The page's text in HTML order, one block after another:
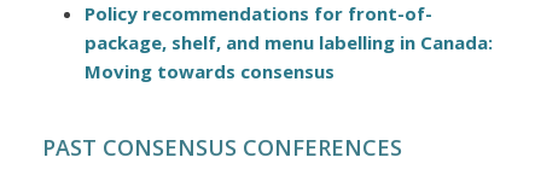
Policy recommendations for front-of-
package, shelf, and menu labelling in Canada:
Moving towards consensus
PAST CONSENSUS CONFERENCES